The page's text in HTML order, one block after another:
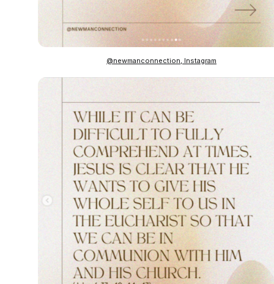
@newmanconnection, Instagram